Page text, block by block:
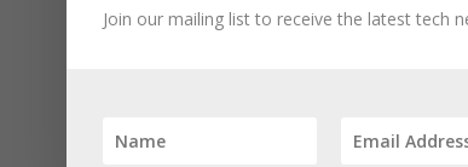
Join our mailing list to receive the latest tech